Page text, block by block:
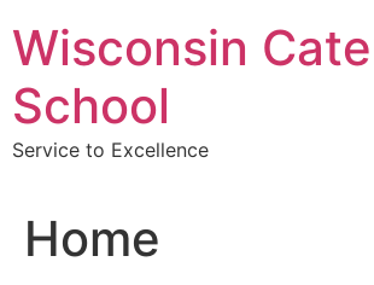
to
content
Wisconsin
School
Service to Excellence
Home